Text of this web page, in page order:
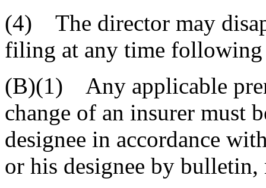
(4) The director may
filing at any time following
(B)(1) Any applicable
change of an insurer must
designee in accordance
or his designee by